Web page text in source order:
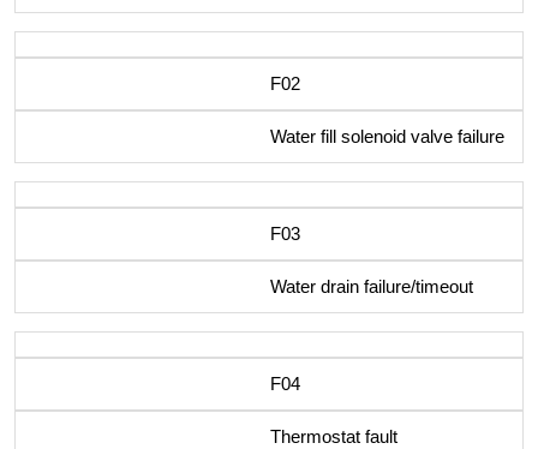
F02
Water fill solenoid valve failure
F03
Water drain failure/timeout
F04
Thermostat fault